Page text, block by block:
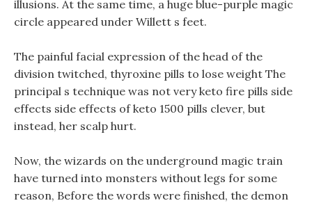
illusions. At the same time, a huge blue-purple magic
circle appeared under Willett s feet.
The painful facial expression of the head of the
division twitched, thyroxine pills to lose weight The
principal s technique was not very keto fire pills side
effects side effects of keto 1500 pills clever, but
instead, her scalp hurt.
Now, the wizards on the underground magic train
have turned into monsters without legs for some
reason, Before the words were finished, the demon